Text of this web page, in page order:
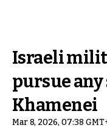
Israeli
pursue any
Khamenei
Mar 8, 2026, 07:38